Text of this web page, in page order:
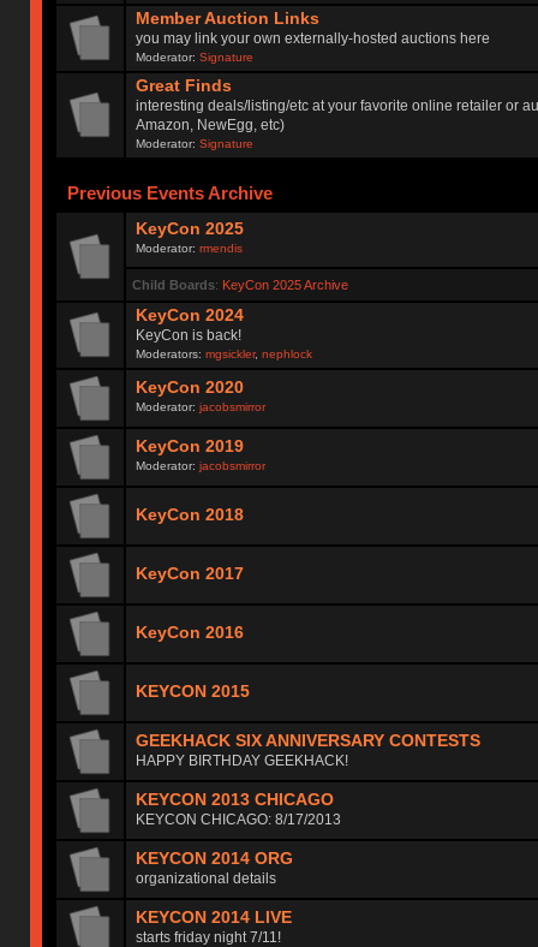
Member Auction Links
you may link your own externally-hosted auctions here
Moderator:Signature
Great Finds
interesting deals/listing/etc at your favorite online retailer or
Amazon, NewEgg, etc)
Moderator:Signature
Previous Events Archive
KeyCon 2025
Moderator:rmendis
Child Boards: KeyCon 2025 Archive
KeyCon 2024
KeyCon is back!
Moderators:mgsickler,nephlock
KeyCon 2020
Moderator:jacobsmirror
KeyCon 2019
Moderator:jacobsmirror
KeyCon 2018
KeyCon 2017
KeyCon 2016
KEYCON 2015
GEEKHACK SIX ANNIVERSARY CONTESTS
HAPPY BIRTHDAY GEEKHACK!
KEYCON 2013 CHICAGO
KEYCON CHICAGO: 8/17/2013
KEYCON 2014 ORG
organizational details
KEYCON 2014 LIVE
starts friday night 7/11!